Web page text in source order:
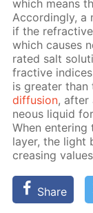
which means
Ac­cord­ing­ly, a
if the
which caus­es
rat­ed salt
frac­tive
is greater
dif­fu­sion, af­ter
neous liq­uid
When
lay­er, the light
creas­ing
Share